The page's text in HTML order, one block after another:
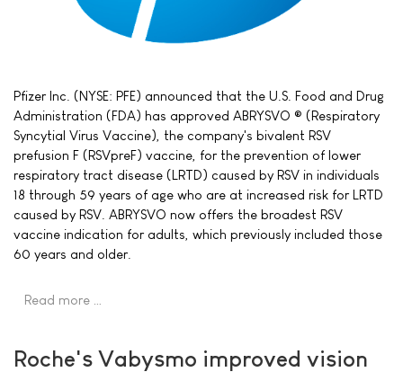
Pfizer Inc. (NYSE: PFE) announced that the U.S. Food and Drug
Administration (FDA) has approved ABRYSVO ® (Respiratory
Syncytial Virus Vaccine), the company's bivalent RSV
prefusion F (RSVpreF) vaccine, for the prevention of lower
respiratory tract disease (LRTD) caused by RSV in individuals
18 through 59 years of age who are at increased risk for LRTD
caused by RSV. ABRYSVO now offers the broadest RSV
vaccine indication for adults, which previously included those
60 years and older.
Read more …
Roche's Vabysmo improved vision